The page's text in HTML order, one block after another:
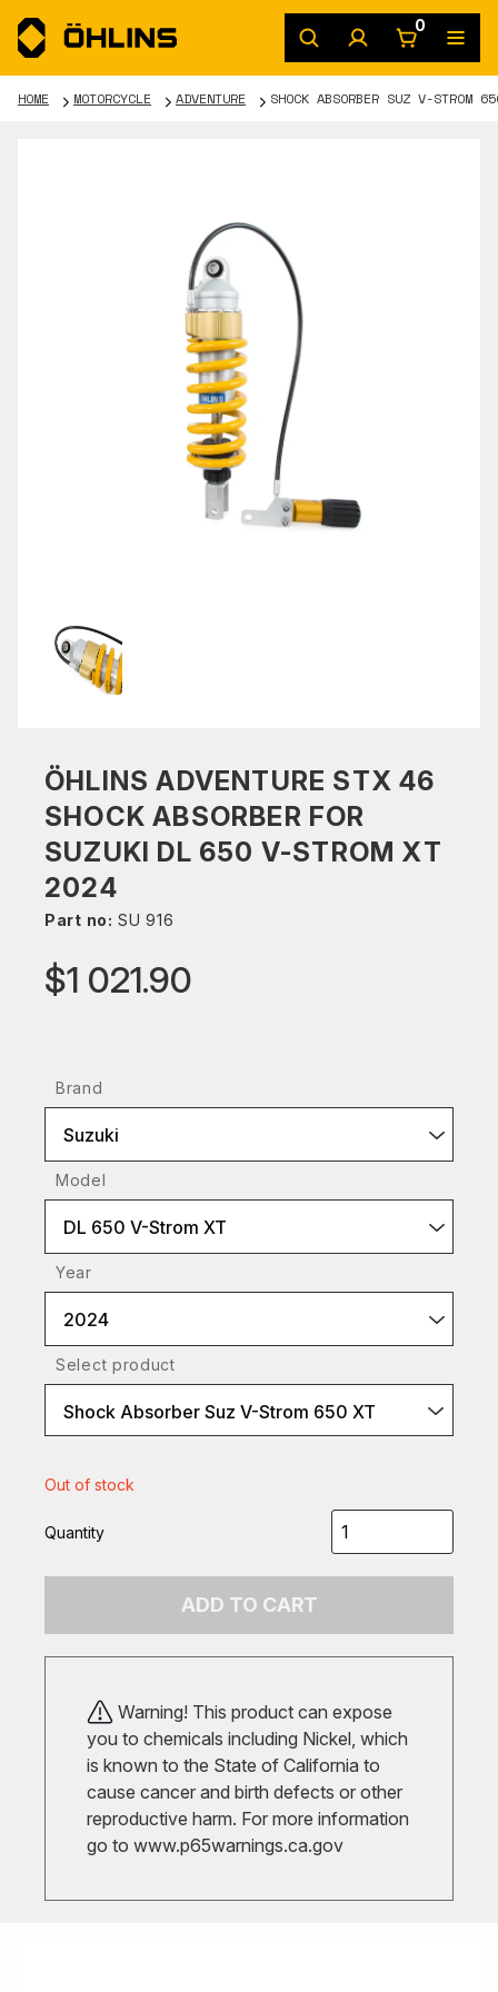
0
HOME MOTORCYCLE ADVENTURE SHOCK ABSORBER SUZ V-STROM
ÖHLINS ADVENTURE STX 46
SHOCK ABSORBER FOR
SUZUKI DL 650 V-STROM XT
2024
Part no: SU 916
$1 021.90
Brand
Suzuki
Model
DL 650 V-Strom XT
Year
2024
Select product
Shock Absorber Suz V-Strom 650 XT
Out of stock
Quantity
ADD TO CART
Warning! This product can expose
you to chemicals including Nickel, which
is known to the State of California to
cause cancer and birth defects or other
reproductive harm. For more information
go to www.p65warnings.ca.gov